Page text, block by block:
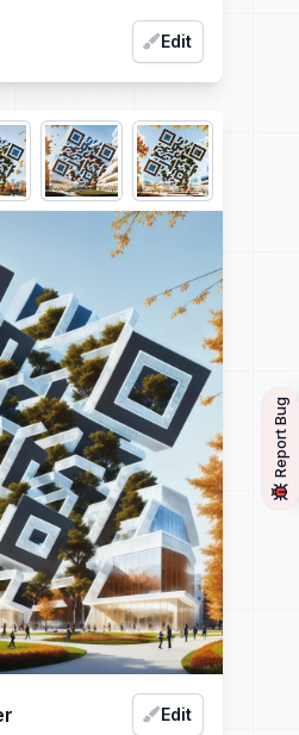
Report Bug
Edit
QR code output
Edit